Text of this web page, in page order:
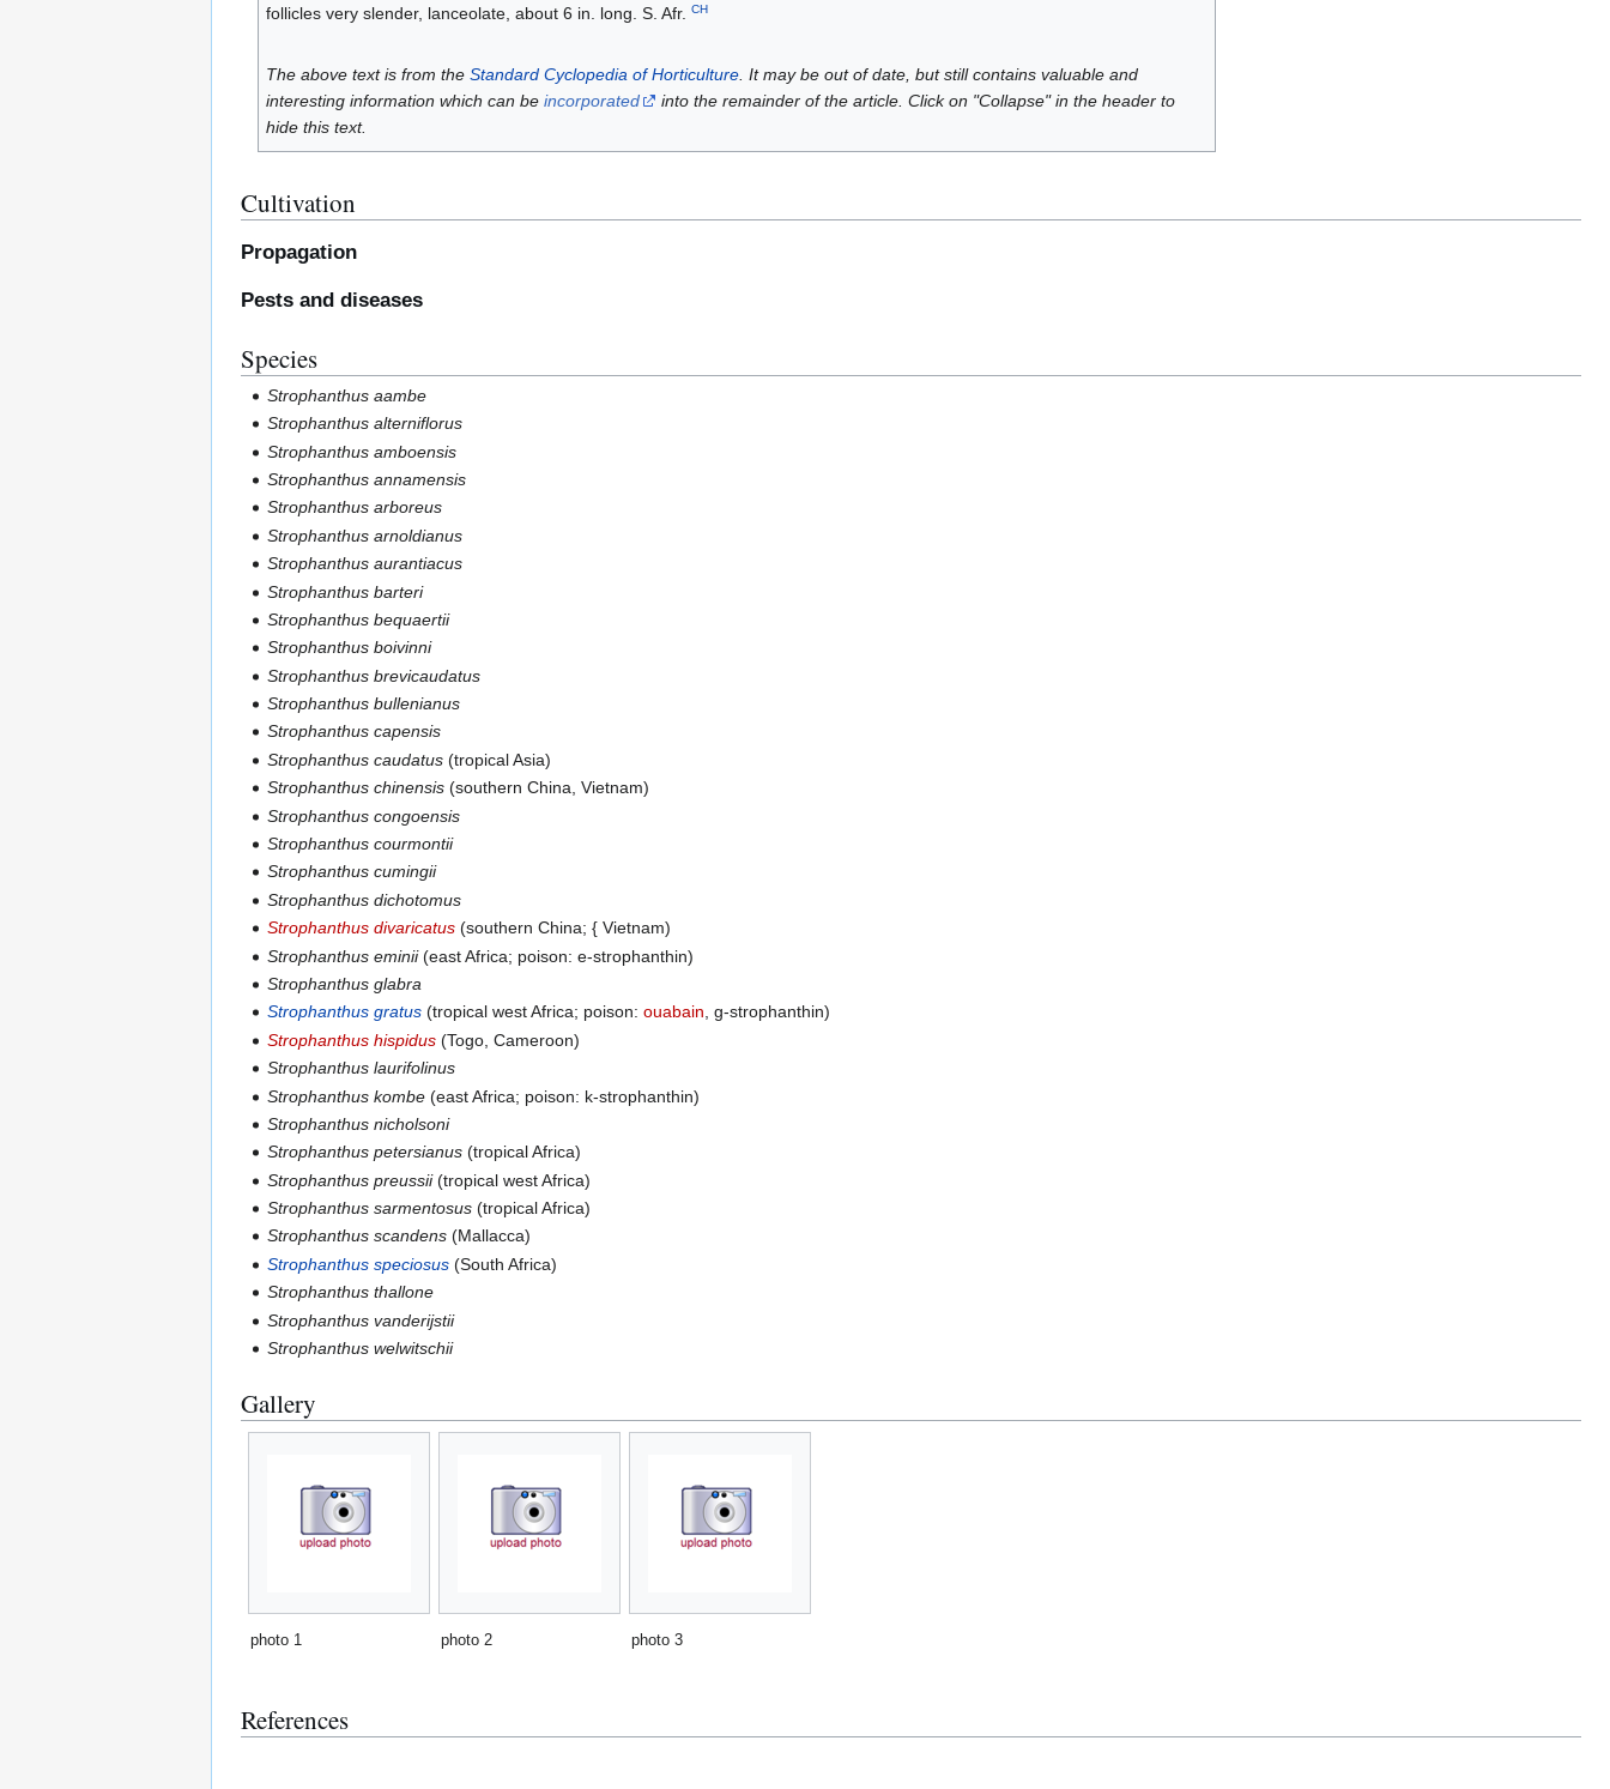
follicles very slender, lanceolate, about 6 in. long. S. Afr. CH
The above text is from the Standard Cyclopedia of Horticulture. It may be out of date, but still contains valuable and
interesting information which can be incorporated
into the remainder of the article. Click on "Collapse" in the header to
hide this text.
Cultivation
Propagation
Pests and diseases
Species
Strophanthus aambe
Strophanthus alterniflorus
Strophanthus amboensis
Strophanthus annamensis
Strophanthus arboreus
Strophanthus arnoldianus
Strophanthus aurantiacus
Strophanthus barteri
Strophanthus bequaertii
Strophanthus boivinni
Strophanthus brevicaudatus
Strophanthus bullenianus
Strophanthus capensis
Strophanthus caudatus (tropical Asia)
Strophanthus chinensis (southern China, Vietnam)
Strophanthus congoensis
Strophanthus courmontii
Strophanthus cumingii
Strophanthus dichotomus
Strophanthus divaricatus (southern China; { Vietnam)
Strophanthus eminii(east Africa; poison: e-strophanthin)
Strophanthus glabra
Strophanthus gratus (tropical west Africa; poison:ouabain, g-strophanthin)
Strophanthus hispidus (Togo, Cameroon)
Strophanthus laurifolinus
Strophanthus kombe (east Africa; poison: k-strophanthin)
Strophanthus nicholsoni
Strophanthus petersianus (tropical Africa)
Strophanthus preussii(tropical west Africa)
Strophanthus sarmentosus (tropical Africa)
Strophanthus scandens (Mallacca)
Strophanthus speciosus (South Africa)
Strophanthus thallone
Strophanthus vanderijstii
Strophanthus welwitschii
Gallery
photo 1 photo 2 photo 3
References